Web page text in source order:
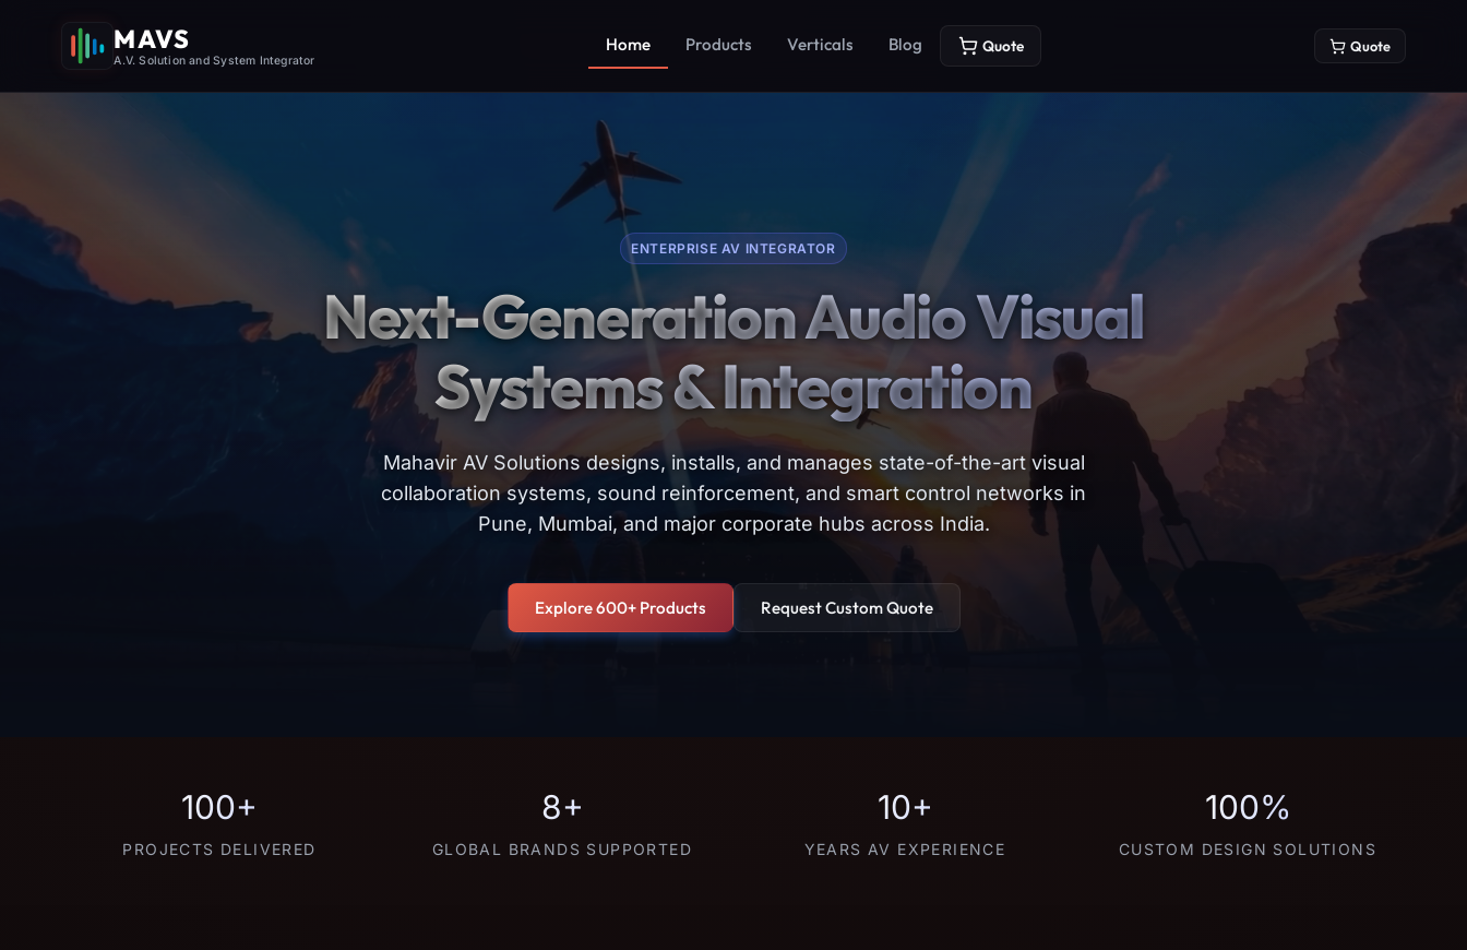
MAVS
A.V. Solution and System Integrator
Home Products Verticals Blog Quote Quote
ENTERPRISE AV INTEGRATOR
Next-Generation Audio Visual
Systems & Integration
Mahavir AV Solutions designs, installs, and manages state-of-the-art visual
collaboration systems, sound reinforcement, and smart control networks in
Pune, Mumbai, and major corporate hubs across India.
Explore 600+ Products Request Custom Quote
100+
PROJECTS DELIVERED
8+
GLOBAL BRANDS SUPPORTED
10+
YEARS AV EXPERIENCE
100%
CUSTOM DESIGN SOLUTIONS